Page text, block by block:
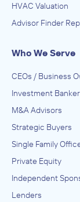
HVAC Valuation
Advisor Finder
Who We Serve
CEOs / Business
Investment
M&A Advisors
Strategic Buyers
Single Family
Private Equity
Independent
Lenders